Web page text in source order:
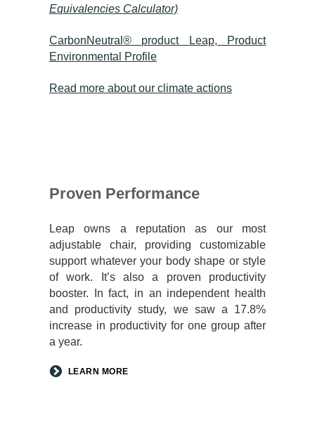
Equivalencies Calculator​)
CarbonNeutral® product Leap, Product
Environmental Profile
Read more about our climate actions
Proven Performance​
Leap owns a reputation as our most
adjustable chair, providing customizable
support whatever your body shape or style
of work. It’s also a proven productivity
booster. In fact, in an independent health
and productivity study, we saw a 17.8%
increase in productivity for one group after
a year.
LEARN MORE